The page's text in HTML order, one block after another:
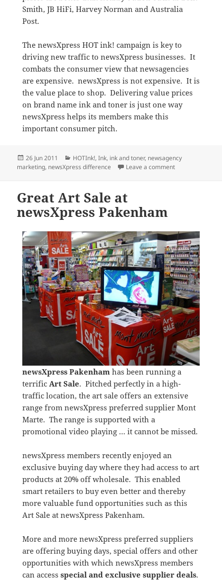
Smith, JB HiFi, Harvey Norman and Australia
Post.
The newsXpress HOT ink! campaign is key to
driving new traffic to newsXpress businesses. It
combats the consumer view that newsagencies
are expensive. newsXpress is not expensive. It is
the value place to shop. Delivering value prices
on brand name ink and toner is just one way
newsXpress helps its members make this
important consumer pitch.
Posted
on
26 Jun 2011 Categories
HOTInk!,Ink, ink and toner, newsagency
marketing, newsXpress difference Leave a commenton newsXpress
Great Art Sale at
newsXpress Pakenham
newsXpress Pakenham has been running a
terrific Art Sale. Pitched perfectly in a high-
traffic location, the art sale offers an extensive
range from newsXpress preferred supplier Mont
Marte. The range is supported with a
promotional video playing … it cannot be missed.
newsXpress members recently enjoyed an
exclusive buying day where they had access to art
products at 20% off wholesale. This enabled
smart retailers to buy even better and thereby
more valuable fund opportunities such as this
Art Sale at newsXpress Pakenham.
More and more newsXpress preferred suppliers
are offering buying days, special offers and other
opportunities with which newsXpress members
can access special and exclusive supplier deals.